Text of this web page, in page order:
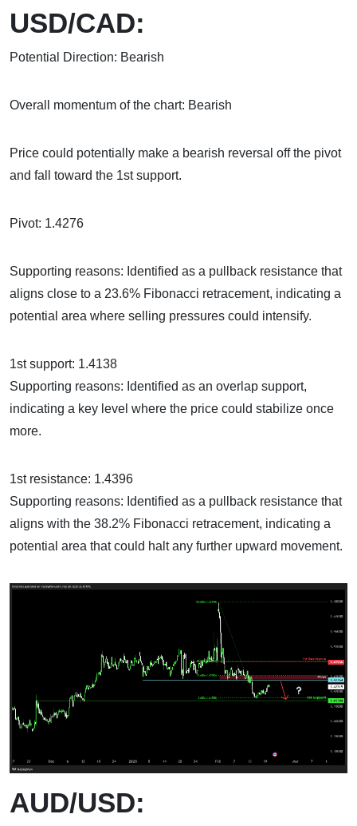
USD/CAD:
Potential Direction: Bearish
Overall momentum of the chart: Bearish
Price could potentially make a bearish reversal off the pivot
and fall toward the 1st support.
Pivot: 1.4276
Supporting reasons: Identified as a pullback resistance that
aligns close to a 23.6% Fibonacci retracement, indicating a
potential area where selling pressures could intensify.
1st support: 1.4138
Supporting reasons: Identified as an overlap support,
indicating a key level where the price could stabilize once
more.
1st resistance: 1.4396
Supporting reasons: Identified as a pullback resistance that
aligns with the 38.2% Fibonacci retracement, indicating a
potential area that could halt any further upward movement.
AUD/USD: